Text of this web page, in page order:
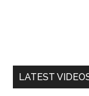
LATEST